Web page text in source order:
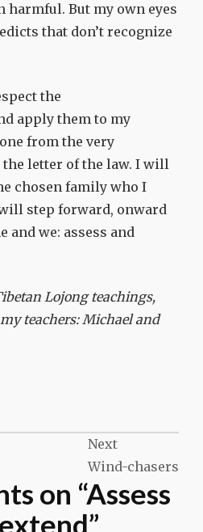
harmful. But my own eyes
that don’t recognize
the
apply them to my
from the very
letter of the law. I will
chosen family who I
step forward, onward
and we: assess and
Lojong teachings,
teachers: Michael and
Next
Wind-chasers
on “Assess
”